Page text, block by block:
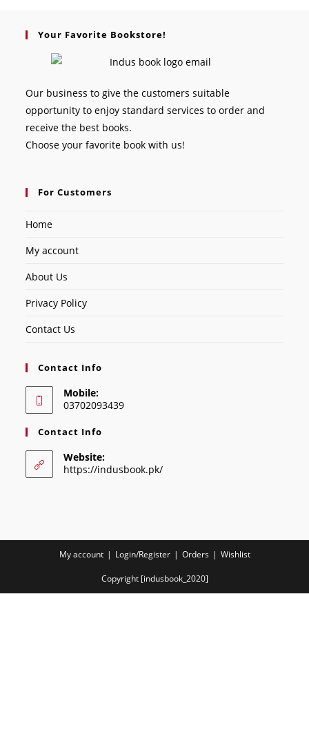
Your Favorite Bookstore!
Our business to give the customers suitable
opportunity to enjoy standard services to order and
receive the best books.
Choose your favorite book with us!
For Customers
Home
My account
About Us
Privacy Policy
Contact Us
Contact Info
Mobile:
03702093439
Contact Info
Website:
https://indusbook.pk/
My account Login/Register Orders Wishlist
Copyright [indusbook_2020]